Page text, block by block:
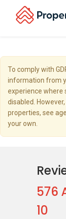
To comply with
information from
experience where
disabled.
properties, see
your own.
576
10